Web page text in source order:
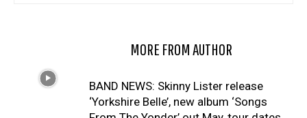
MORE FROM AUTHOR
BAND NEWS: Skinny Lister release
‘Yorkshire Belle’, new album ‘Songs